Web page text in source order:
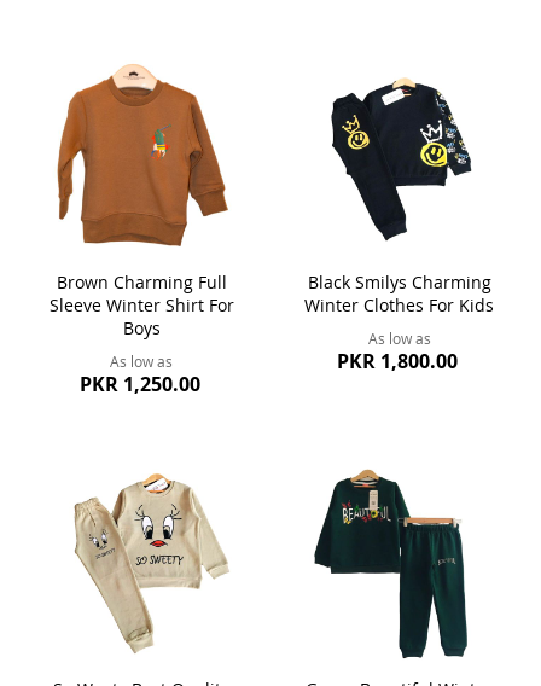
Brown Charming Full
Sleeve Winter Shirt For
Boys
As low as
PKR 1,250.00
Black Smilys Charming
Winter Clothes For Kids
As low as
PKR 1,800.00